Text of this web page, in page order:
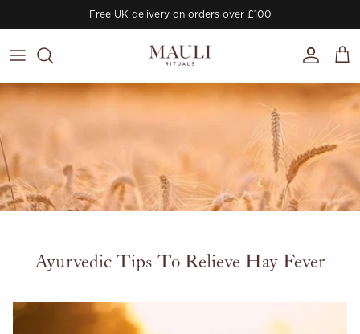
Free UK delivery on orders over £100
Account
Cart
Ayurvedic Tips To Relieve Hay Fever